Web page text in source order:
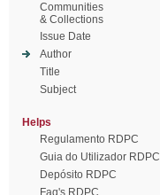
Communities
& Collections
Issue Date
Author
Title
Subject
Helps
Regulamento RDPC
Guia do Utilizador RDPC
Depósito RDPC
Faq's RDPC